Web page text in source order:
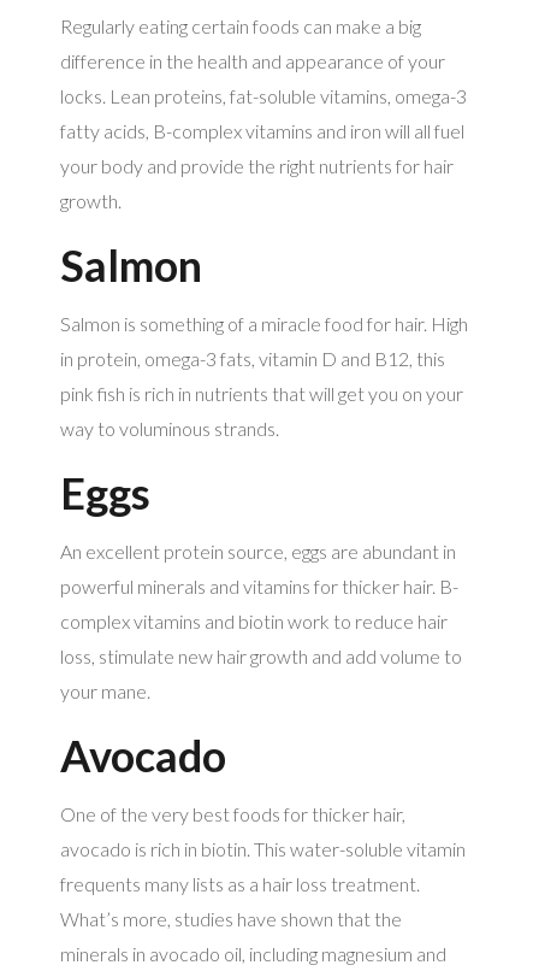
Regularly eating certain foods can make a big
difference in the health and appearance of your
locks. Lean proteins, fat-soluble vitamins, omega-3
fatty acids, B-complex vitamins and iron will all fuel
your body and provide the right nutrients for hair
growth.
Salmon
Salmon is something of a miracle food for hair. High
in protein, omega-3 fats, vitamin D and B12, this
pink fish is rich in nutrients that will get you on your
way to voluminous strands.
Eggs
An excellent protein source, eggs are abundant in
powerful minerals and vitamins for thicker hair. B-
complex vitamins and biotin work to reduce hair
loss, stimulate new hair growth and add volume to
your mane.
Avocado
One of the very best foods for thicker hair,
avocado is rich in biotin. This water-soluble vitamin
frequents many lists as a hair loss treatment.
What’s more, studies have shown that the
minerals in avocado oil, including magnesium and